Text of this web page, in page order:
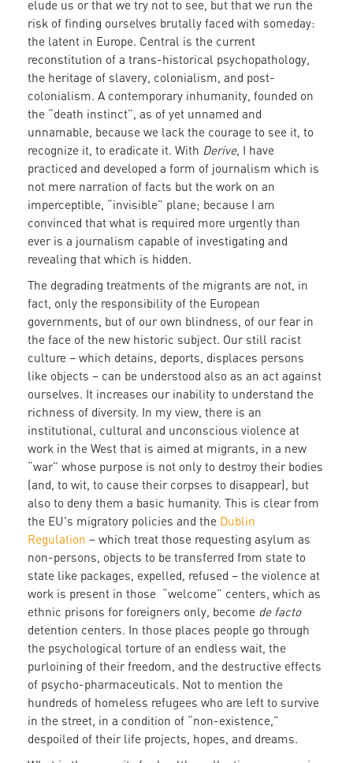
elude us or that we try not to see, but that we run the
risk of finding ourselves brutally faced with someday:
the latent in Europe. Central is the current
reconstitution of a trans-historical psychopathology,
the heritage of slavery, colonialism, and post-
colonialism. A contemporary inhumanity, founded on
the “death instinct”, as of yet unnamed and
unnamable, because we lack the courage to see it, to
recognize it, to eradicate it. With Derive, I have
practiced and developed a form of journalism which is
not mere narration of facts but the work on an
imperceptible, “invisible” plane; because I am
convinced that what is required more urgently than
ever is a journalism capable of investigating and
revealing that which is hidden.
The degrading treatments of the migrants are not, in
fact, only the responsibility of the European
governments, but of our own blindness, of our fear in
the face of the new historic subject. Our still racist
culture – which detains, deports, displaces persons
like objects – can be understood also as an act against
ourselves. It increases our inability to understand the
richness of diversity. In my view, there is an
institutional, cultural and unconscious violence at
work in the West that is aimed at migrants, in a new
“war” whose purpose is not only to destroy their bodies
(and, to wit, to cause their corpses to disappear), but
also to deny them a basic humanity. This is clear from
the EU's migratory policies and the Dublin
Regulation – which treat those requesting asylum as
non-persons, objects to be transferred from state to
state like packages, expelled, refused – the violence at
work is present in those “welcome” centers, which as
ethnic prisons for foreigners only, become de facto
detention centers. In those places people go through
the psychological torture of an endless wait, the
purloining of their freedom, and the destructive effects
of psycho-pharmaceuticals. Not to mention the
hundreds of homeless refugees who are left to survive
in the street, in a condition of “non-existence,”
despoiled of their life projects, hopes, and dreams.